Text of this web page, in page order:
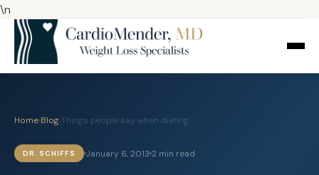
\n
Home›Blog›Things people say when dieting
DR. SCHIFFS January 6, 2013 2 min read